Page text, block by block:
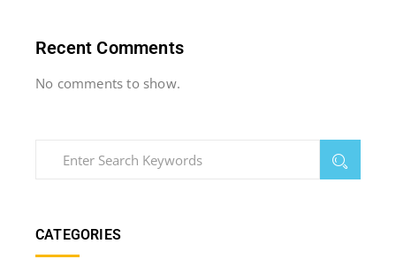
Recent Comments
No comments to show.
CATEGORIES